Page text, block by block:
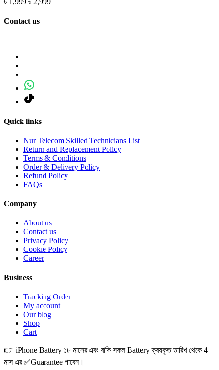
Contact us
Quick links
Nur Telecom Skilled Technicians List
Return and Replacement Policy
Terms & Conditions
Order & Delivery Policy
Refund Policy
FAQs
Company
About us
Contact us
Privacy Policy
Cookie Policy
Career
Business
Tracking Order
My account
Our blog
Shop
Cart
👉 iPhone Battery ১৮ মাসের এবং বাকি সকল Battery ক্রয়কৃত তারিখ থেকে 4
মাস এর ✅Guarantee পাবেন।